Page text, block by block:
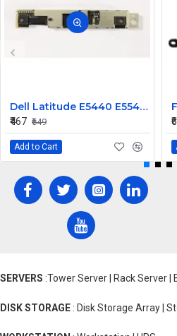
Dell Latitude E5440 E5540 E6440 E6540 Laptop Webcam Camera
₹467 ₹649
Add to Cart
SERVERS :Tower Server | Rack Server |
DISK STORAGE : Disk Storage Array |